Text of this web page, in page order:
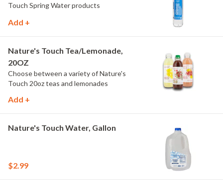
Touch Spring Water products
Add +
Nature's Touch Tea/Lemonade,
20OZ
Choose between a variety of Nature's
Touch 20oz teas and lemonades
Add +
Nature's Touch Water, Gallon
$2.99